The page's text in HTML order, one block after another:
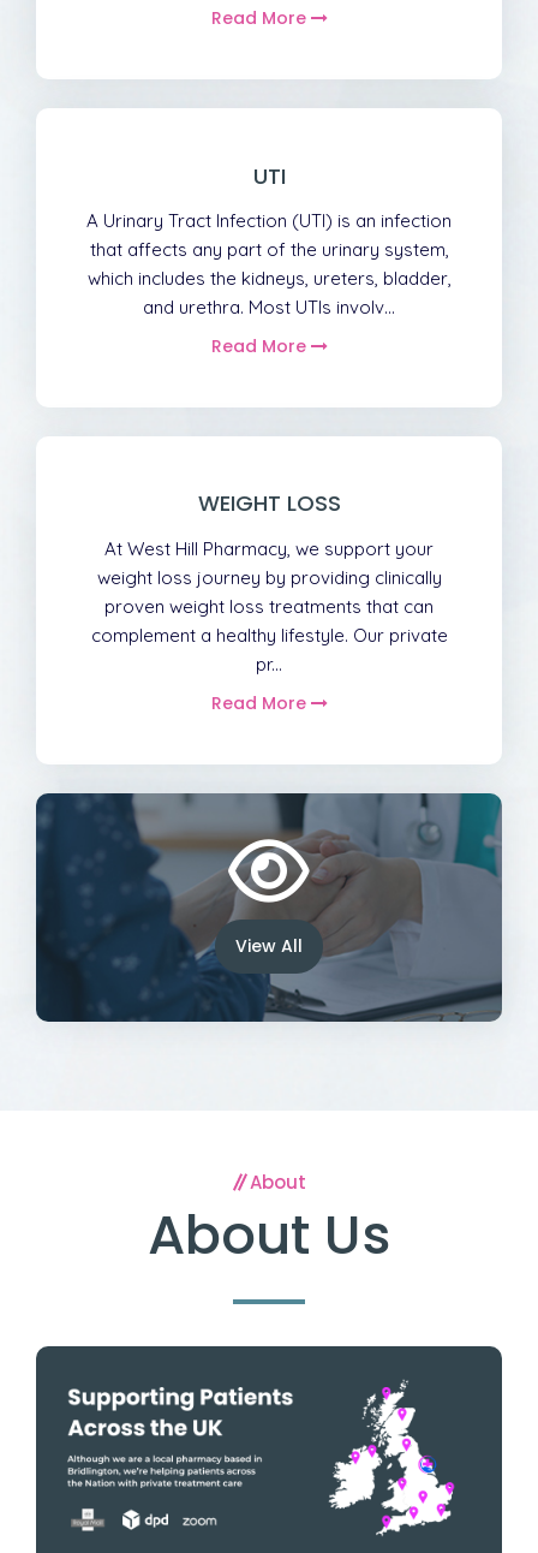
Read More
UTI
A Urinary Tract Infection (UTI) is an infection
that affects any part of the urinary system,
which includes the kidneys, ureters, bladder,
and urethra. Most UTIs involv...
Read More
WEIGHT LOSS
At West Hill Pharmacy, we support your
weight loss journey by providing clinically
proven weight loss treatments that can
complement a healthy lifestyle. Our private
pr...
Read More
View All
About
About Us